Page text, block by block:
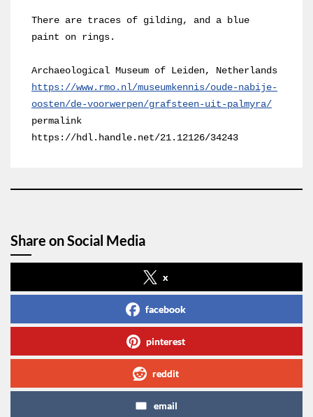
There are traces of gilding, and a blue
paint on rings.
https://www.rmo.nl/museumkennis/oude-nabije-
oosten/de-voorwerpen/grafsteen-uit-palmyra/
permalink
https://hdl.handle.net/21.12126/34243
Share on Social Media
x
facebook
pinterest
reddit
email